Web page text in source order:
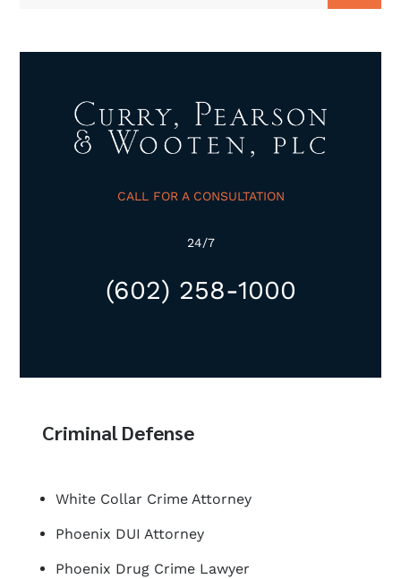
CALL FOR A CONSULTATION
24/7
(602) 258-1000
Criminal Defense
White Collar Crime Attorney
Phoenix DUI Attorney
Phoenix Drug Crime Lawyer